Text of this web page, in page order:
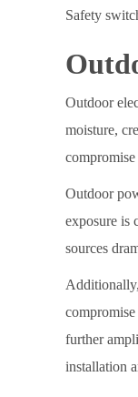
Safety
Outdoor
moisture,
compromise
Outdoor
exposure is
sources
further
installation